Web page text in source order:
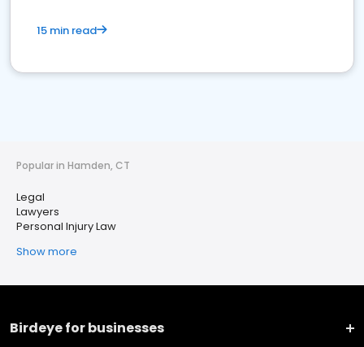
15 min read
Popular in Hamden, CT
Legal
Lawyers
Personal Injury Law
Show more
Birdeye for businesses